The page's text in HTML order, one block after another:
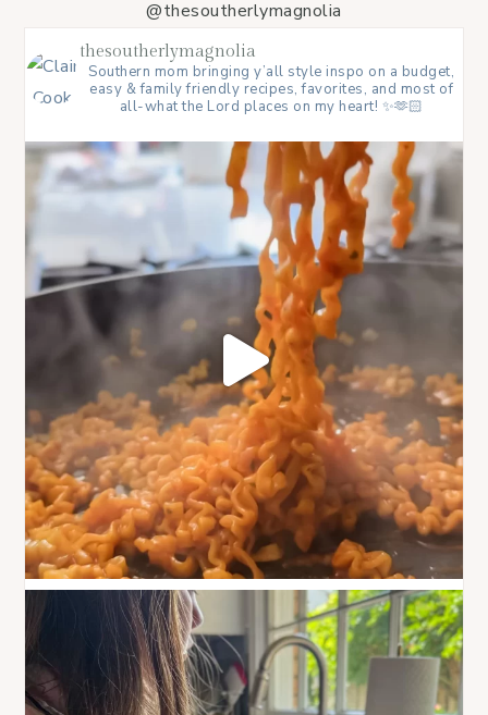
@thesoutherlymagnolia
thesoutherlymagnolia
Southern mom bringing y’all style inspo on a budget,
easy & family friendly recipes, favorites, and most of
all-what the Lord places on my heart! ✨🫶🏻